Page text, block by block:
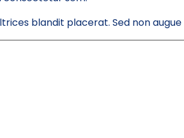
blandit placerat. Sed non